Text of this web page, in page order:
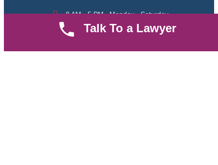
8 AM - 5 PM , Monday - Saturday
Quickly get in touch or visit our offices at Ruiru, Greec Towers
Talk To a Lawyer